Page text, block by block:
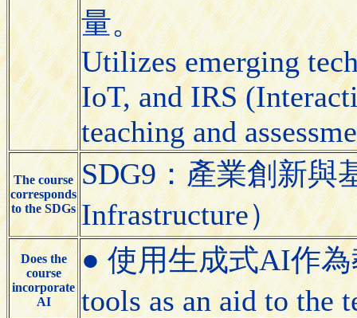
量。
Utilizes emerging
IoT, and IRS
teaching and
The course
corresponds
to the SDGs
SDG9：產業創新與
Infrastructure）
Does the
course
incorporate
AI
● 使用生成式AI作為
tools as an aid to the